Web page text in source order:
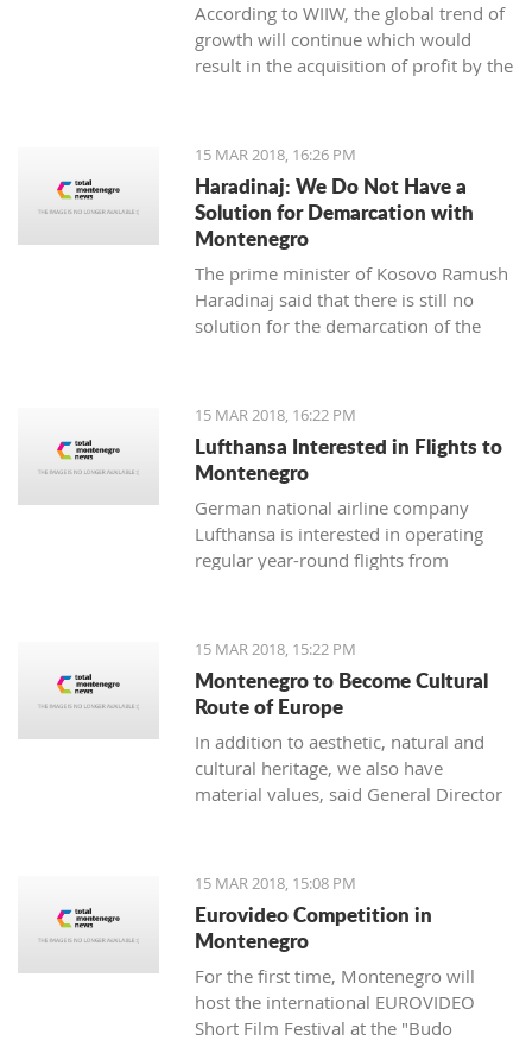
According to WIIW, the global trend of
growth will continue which would
result in the acquisition of profit by the
15 MAR 2018, 16:26 PM
Haradinaj: We Do Not Have a
Solution for Demarcation with
Montenegro
The prime minister of Kosovo Ramush
Haradinaj said that there is still no
solution for the demarcation of the
15 MAR 2018, 16:22 PM
Lufthansa Interested in Flights to
Montenegro
German national airline company
Lufthansa is interested in operating
regular year-round flights from
management, should introduce a
regular line from Vienna to Tivat.
15 MAR 2018, 15:22 PM
Montenegro to Become Cultural
Route of Europe
In addition to aesthetic, natural and
cultural heritage, we also have
material values, said General Director
Dajković.
15 MAR 2018, 15:08 PM
Eurovideo Competition in
Montenegro
For the first time, Montenegro will
host the international EUROVIDEO
Short Film Festival at the "Budo